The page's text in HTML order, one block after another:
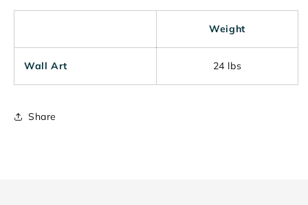
Weight
Wall Art 24 lbs
Share